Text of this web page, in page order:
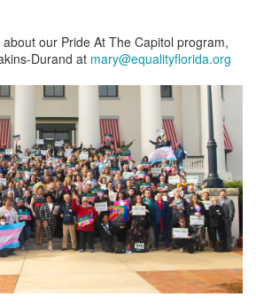
our Pride At The Capitol program,
Durand at mary@equalityflorida.org